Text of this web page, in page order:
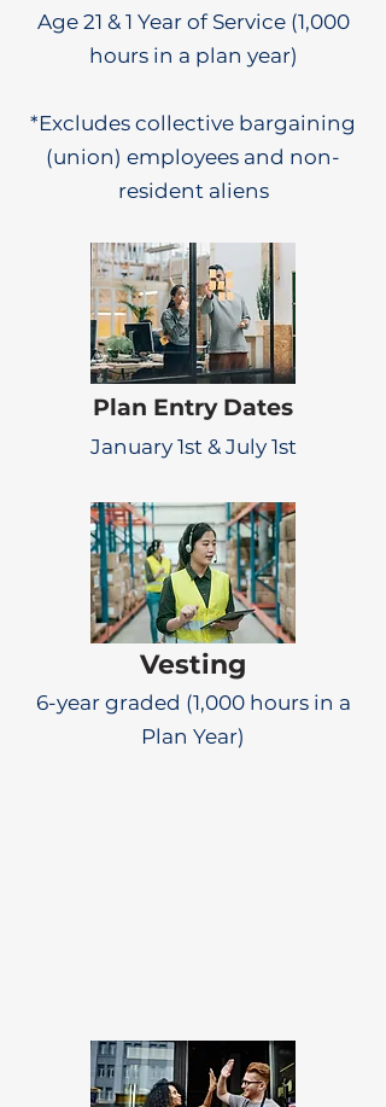
Age 21 & 1 Year of Service (1,000
hours in a plan year)
*Excludes collective bargaining
(union) employees and non-
resident aliens
Plan Entry Dates
January 1st & July 1st
Vesting
6-year graded (1,000 hours in a
Plan Year)